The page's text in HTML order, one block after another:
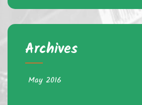
Archives
May 2016